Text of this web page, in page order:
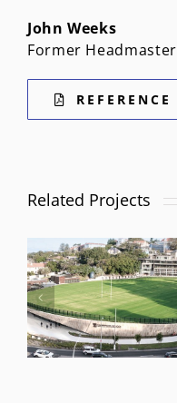
John Weeks
Former Headmaster
REFERENCE
Related Projects